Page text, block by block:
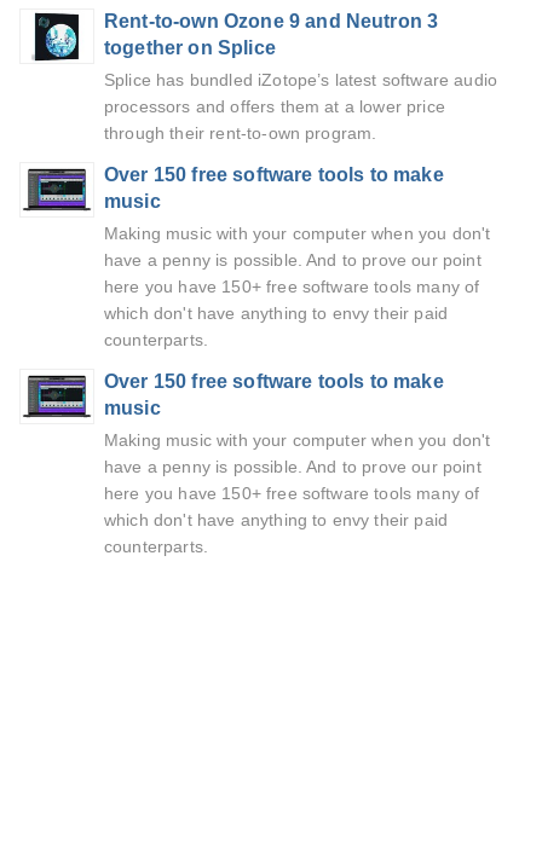
Rent-to-own Ozone 9 and Neutron 3
together on Splice
Splice has bundled iZotope’s latest software audio
processors and offers them at a lower price
through their rent-to-own program.
Over 150 free software tools to make
music
Making music with your computer when you don't
have a penny is possible. And to prove our point
here you have 150+ free software tools many of
which don't have anything to envy their paid
counterparts.
Over 150 free software tools to make
music
Making music with your computer when you don't
have a penny is possible. And to prove our point
here you have 150+ free software tools many of
which don't have anything to envy their paid
counterparts.